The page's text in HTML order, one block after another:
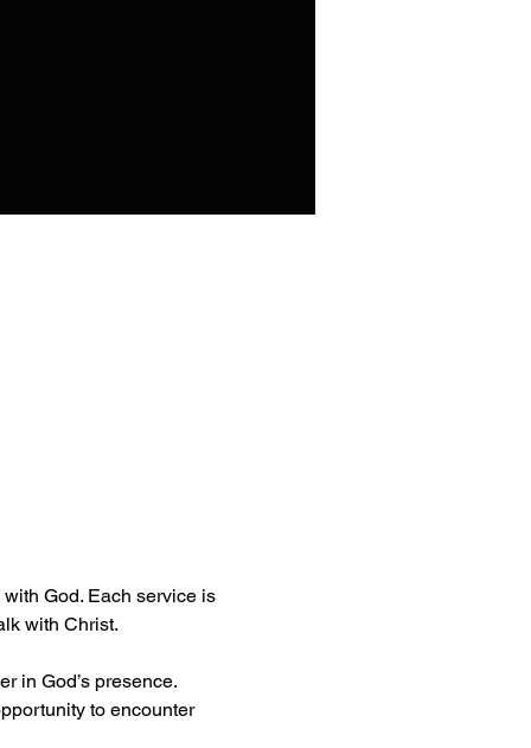
God. Each service is
with Christ.
in God’s presence.
to encounter